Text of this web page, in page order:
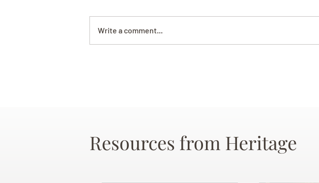
Write a comment...
Resources from Heritage